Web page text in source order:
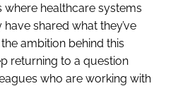
where healthcare systems
shared what they’ve
ambition behind this
returning to a question
who are working with